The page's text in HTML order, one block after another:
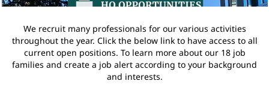
We recruit many professionals for our various activities
throughout the year. Click the below link to have access to all
current open positions. To learn more about our 18 job
families and create a job alert according to your background
and interests.